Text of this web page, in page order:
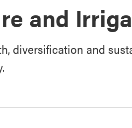
and
diversification and